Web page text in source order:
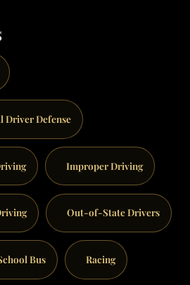
Driver Defense
Improper Driving
Out-of-State Drivers
Bus Racing